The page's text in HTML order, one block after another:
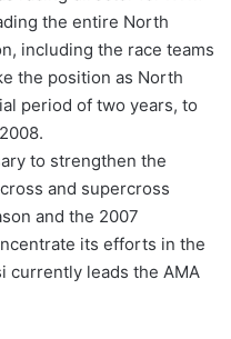
the entire North
including the race teams
the position as North
period of two years, to
to strengthen the
and supercross
and the 2007
its efforts in the
currently leads the AMA